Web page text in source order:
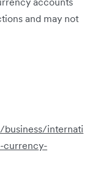
and may not
internati
currency-